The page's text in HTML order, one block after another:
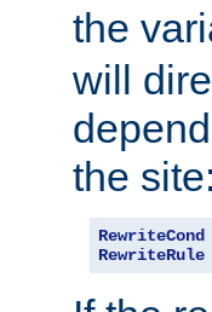
the
will
the site:
RewriteCond
RewriteRule